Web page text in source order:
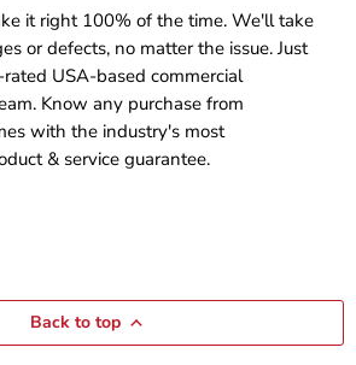
it right 100% of the time. We'll take
or defects, no matter the issue. Just
USA-based commercial
Know any purchase from
with the industry's most
& service guarantee.
Back to top